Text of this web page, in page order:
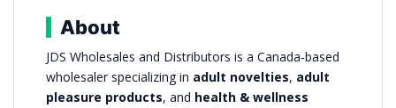
About
JDS Wholesales and Distributors is a Canada‑based
wholesaler specializing in adult novelties, adult
pleasure products, and health & wellness